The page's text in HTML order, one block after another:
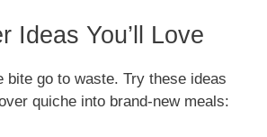
Ideas You’ll Love
bite go to waste. Try these ideas
quiche into brand-new meals: